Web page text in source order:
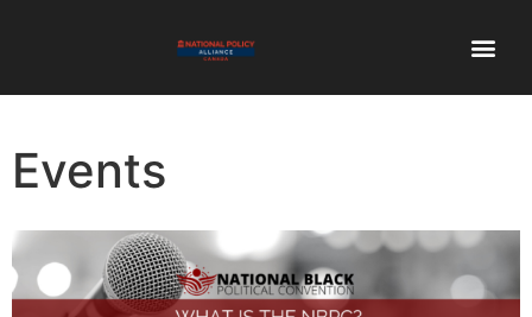
Events